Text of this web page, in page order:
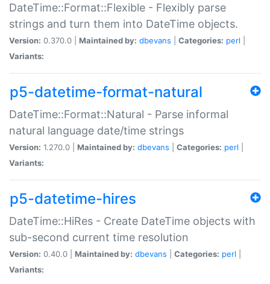
DateTime::Format::Flexible - Flexibly parse
strings and turn them into DateTime objects.
Version: 0.370.0 | Maintained by: dbevans Categories: perl
Variants:
p5-datetime-format-natural
DateTime::Format::Natural - Parse informal
natural language date/time strings
Version: 1.270.0 | Maintained by: dbevans Categories: perl
Variants:
p5-datetime-hires
DateTime::HiRes - Create DateTime objects with
sub-second current time resolution
Version: 0.40.0 | Maintained by: dbevans Categories: perl
Variants: